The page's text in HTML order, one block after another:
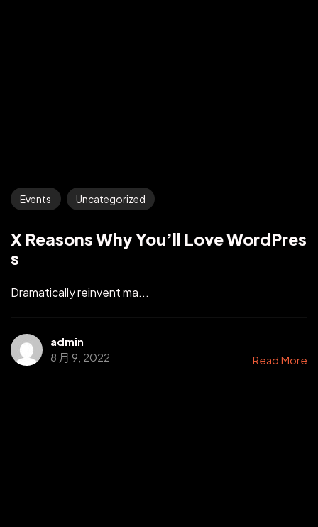
Events Uncategorized
X Reasons Why You’ll Love WordPres
s
Dramatically reinvent ma...
admin
8 月 9, 2022
Read More